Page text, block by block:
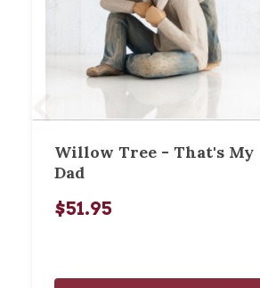
Willow Tree - That's My
Dad
$51.95